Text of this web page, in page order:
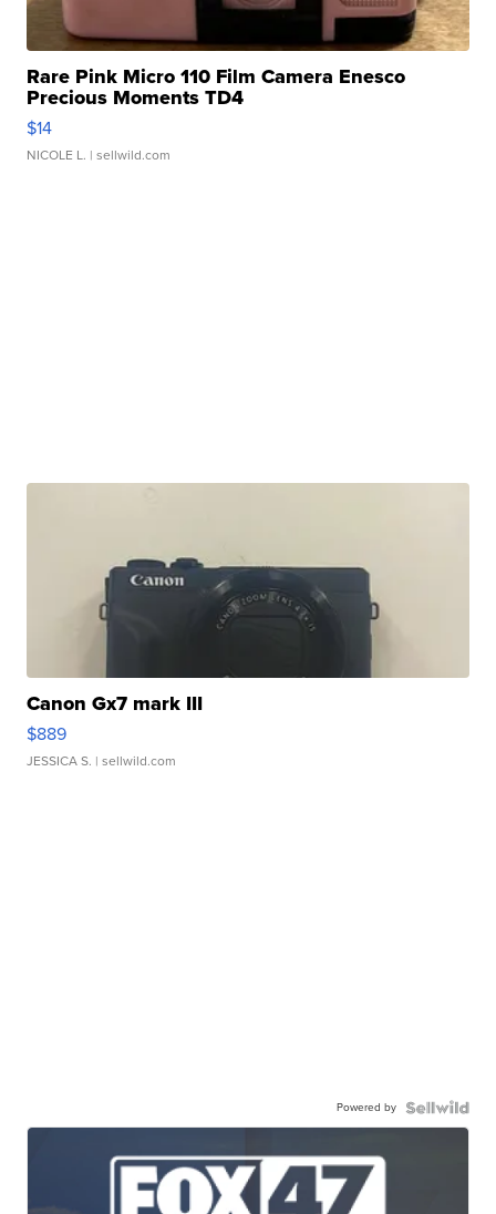
Rare Pink Micro 110 Film Camera Enesco
Precious Moments TD4
$14
NICOLE L. | sellwild.com
Canon Gx7 mark III
$889
JESSICA S. | sellwild.com
Powered by